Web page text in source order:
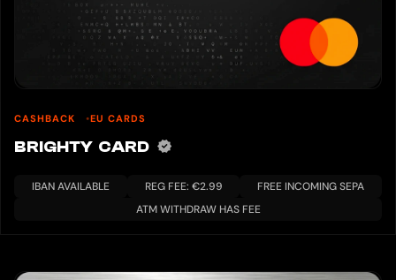
CASHBACK EU CARDS
BRIGHTY CARD
IBAN AVAILABLE REG FEE: €2.99
FREE INCOMING SEPA
ATM WITHDRAW HAS FEE